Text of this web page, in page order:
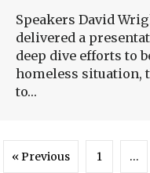
Speakers David
delivered a
deep dive efforts to
homeless situation,
to…
« Previous 1 …